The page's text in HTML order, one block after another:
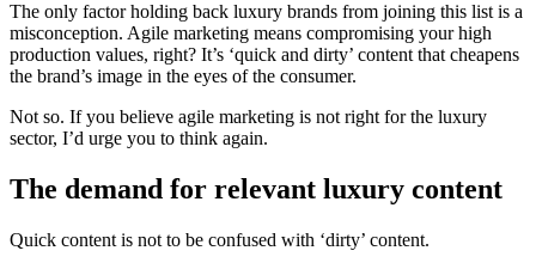
The only factor holding back luxury brands from joining this list is a
misconception. Agile marketing means compromising your high
production values, right? It’s ‘quick and dirty’ content that cheapens
the brand’s image in the eyes of the consumer.
Not so. If you believe agile marketing is not right for the luxury
sector, I’d urge you to think again.
The demand for relevant luxury content
Quick content is not to be confused with ‘dirty’ content.